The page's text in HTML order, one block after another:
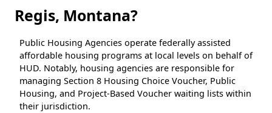
Regis, Montana?
Public Housing Agencies operate federally assisted
affordable housing programs at local levels on behalf of
HUD. Notably, housing agencies are responsible for
managing Section 8 Housing Choice Voucher, Public
Housing, and Project-Based Voucher waiting lists within
their jurisdiction.